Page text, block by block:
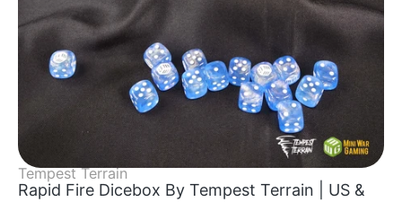
Tempest Terrain
Rapid Fire Dicebox By Tempest Terrain | US &